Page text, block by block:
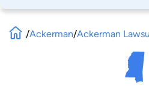
/Ackerman/Ackerman